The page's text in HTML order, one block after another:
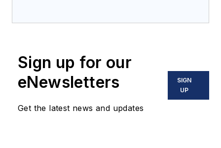
Sign up for our
eNewsletters
Get the latest news and updates
SIGN
UP